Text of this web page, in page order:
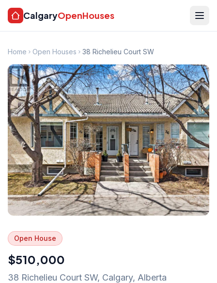
CalgaryOpenHouses
Home Open Houses 38 Richelieu Court SW
Open House
$510,000
38 Richelieu Court SW, Calgary, Alberta